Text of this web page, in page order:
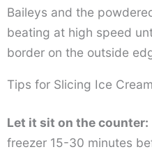
Baileys and the
beating at high speed
border on the outside
Tips for Slicing Ice
Let it sit on the counter:
freezer 15-30 minutes